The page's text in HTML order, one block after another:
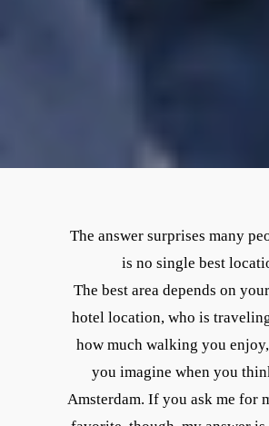
The answer surprises many
is no single best
The best area depends on
hotel location, who is
how much walking you
you imagine when you
Amsterdam. If you ask me for